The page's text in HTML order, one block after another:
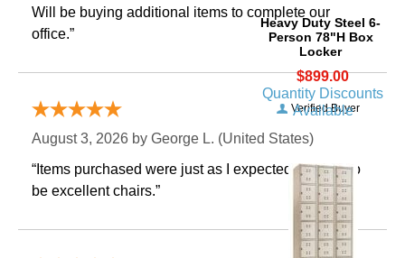
Heavy Duty Steel 6-
Person 78"H Box
Locker
$899.00
Quantity Discounts
Available
Will be buying additional items to complete our
office.”
Verified Buyer
August 3, 2026 by George L. (United States)
“Items purchased were just as I expected. Appear to
be excellent chairs.”